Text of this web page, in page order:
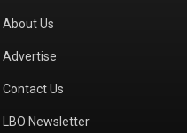
About Us
Advertise
Contact Us
LBO Newsletter